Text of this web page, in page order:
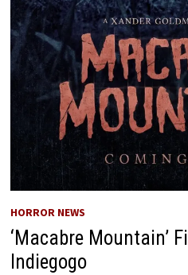
HORROR NEWS
‘Macabre Mountain’
Indiegogo